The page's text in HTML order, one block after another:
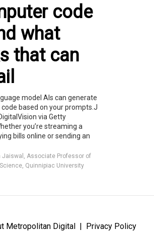
code
what
that can
model AIs can generate
based on your prompts.J
via Getty
you’re streaming a
bills online or sending an
Jaiswal, Associate Professor of
Quinnipiac University
Metropolitan Digital Privacy Policy